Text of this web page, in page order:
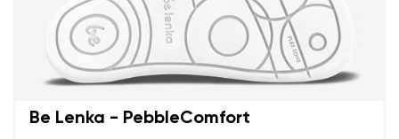
Be Lenka - PebbleComfort
Your name and surname
Your email